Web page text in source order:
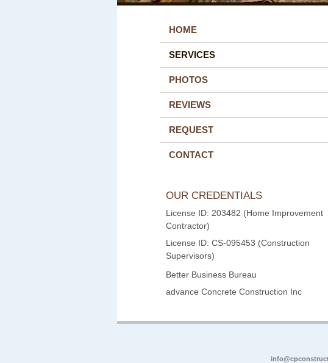
HOME
SERVICES
PHOTOS
REVIEWS
REQUEST
CONTACT
OUR CREDENTIALS
License ID: 203482 (Home Improvement
Contractor)
License ID: CS-095453 (Construction
Supervisors)
Better Business Bureau
advance Concrete Construction Inc